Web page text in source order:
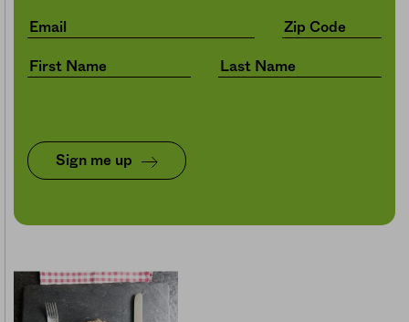
Sign me up